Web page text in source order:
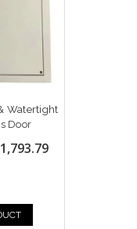
Watertight
Door